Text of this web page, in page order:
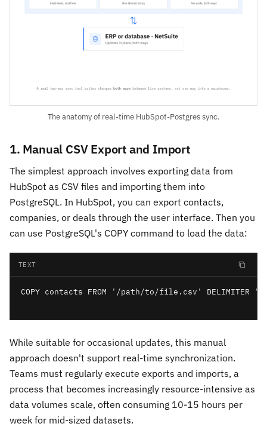
The anatomy of real-time HubSpot-Postgres sync.
1. Manual CSV Export and Import
The simplest approach involves exporting data from
HubSpot as CSV files and importing them into
PostgreSQL. In HubSpot, you can export contacts,
companies, or deals through the user interface. Then you
can use PostgreSQL's COPY command to load the data:
TEXT
COPY contacts FROM '/path/to/file.csv' DELIMITER ','
While suitable for occasional updates, this manual
approach doesn't support real-time synchronization.
Teams must regularly execute exports and imports, a
process that becomes increasingly resource-intensive as
data volumes scale, often consuming 10-15 hours per
week for mid-sized datasets.